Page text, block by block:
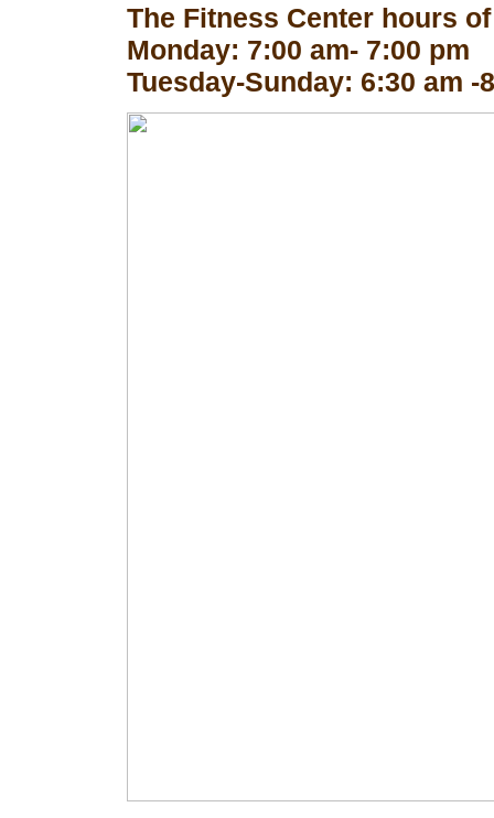
The Fitness Center hours
Monday: 7:00 am- 7:00 pm
Tuesday-Sunday: 6:30 am -